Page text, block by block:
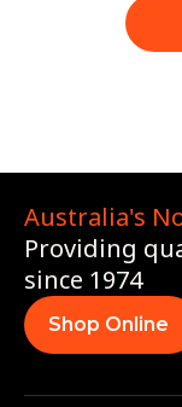
Australia's
Providing
since 1974
Shop Online